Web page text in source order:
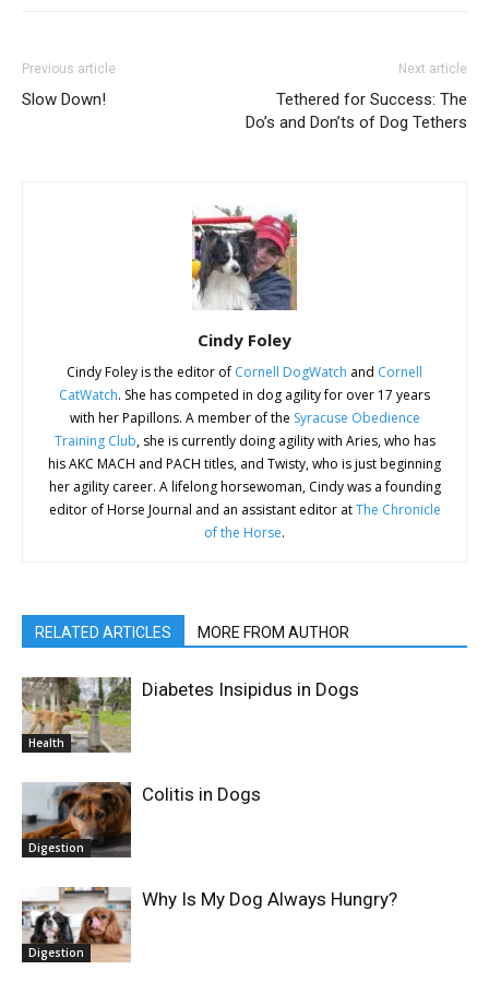
Previous article
Slow Down!
Next article
Tethered for Success: The
Do’s and Don’ts of Dog Tethers
Cindy Foley
Cindy Foley is the editor of Cornell DogWatch and Cornell
CatWatch. She has competed in dog agility for over 17 years
with her Papillons. A member of the Syracuse Obedience
Training Club, she is currently doing agility with Aries, who has
his AKC MACH and PACH titles, and Twisty, who is just beginning
her agility career. A lifelong horsewoman, Cindy was a founding
editor of Horse Journal and an assistant editor atThe Chronicle
of the Horse.
RELATED ARTICLES MORE FROM AUTHOR
Health
Diabetes Insipidus in Dogs
Digestion
Colitis in Dogs
Digestion
Why Is My Dog Always Hungry?